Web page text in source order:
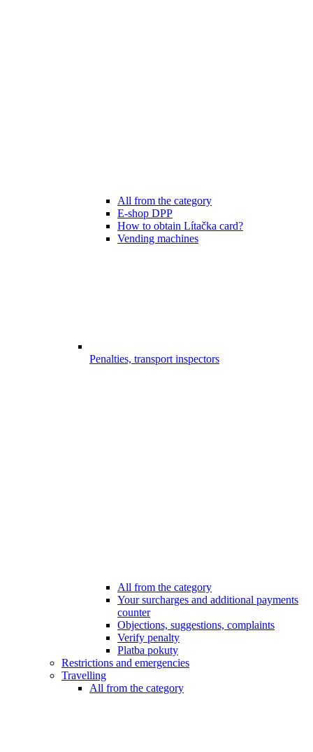
All from the category
E-shop DPP
How to obtain Lítačka card?
Vending machines
Penalties, transport inspectors
All from the category
Your surcharges and additional payments
counter
Objections, suggestions, complaints
Verify penalty
Platba pokuty
Restrictions and emergencies
Travelling
All from the category